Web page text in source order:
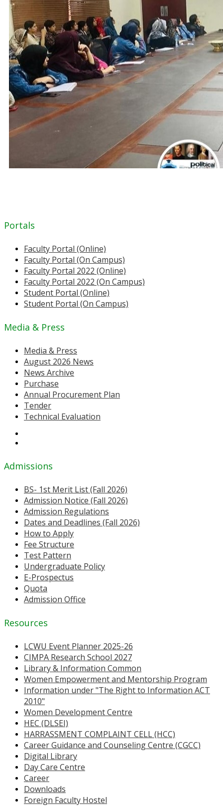
Portals
Faculty Portal (Online)
Faculty Portal (On Campus)
Faculty Portal 2022 (Online)
Faculty Portal 2022 (On Campus)
Student Portal (Online)
Student Portal (On Campus)
Media & Press
Media & Press
August 2026 News
News Archive
Purchase
Annual Procurement Plan
Tender
Technical Evaluation
Admissions
BS- 1st Merit List (Fall 2026)
Admission Notice (Fall 2026)
Admission Regulations
Dates and Deadlines (Fall 2026)
How to Apply
Fee Structure
Test Pattern
Undergraduate Policy
E-Prospectus
Quota
Admission Office
Resources
LCWU Event Planner 2025-26
CIMPA Research School 2027
Library & Information Common
Women Empowerment and Mentorship Program
Information under "The Right to Information ACT
2010"
Women Development Centre
HEC (DLSEI)
HARRASSMENT COMPLAINT CELL (HCC)
Career Guidance and Counseling Centre (CGCC)
Digital Library
Day Care Centre
Career
Downloads
Foreign Faculty Hostel